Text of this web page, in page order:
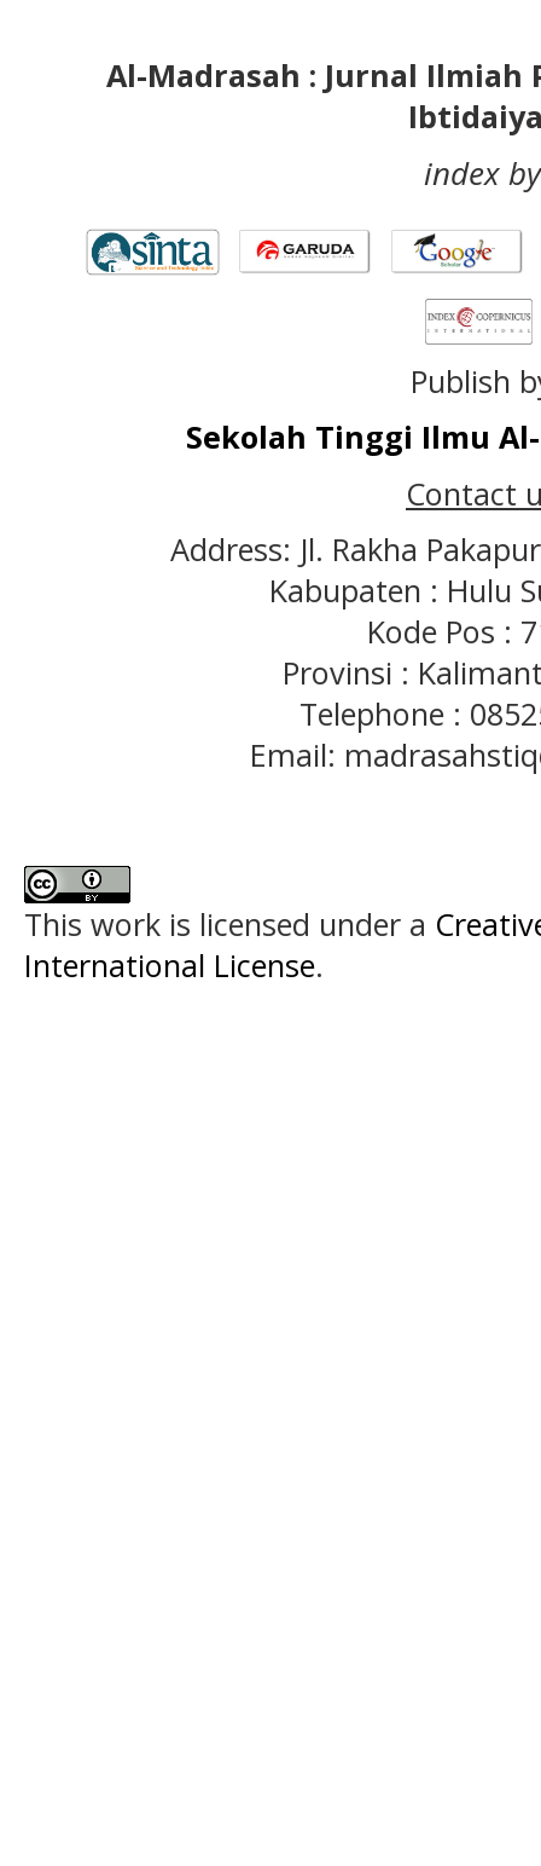
Al-Madrasah : Jurnal Ilmiah
index
Publish
Sekolah Tinggi Ilmu
Contact
Address: Jl. Rakha
Kabupaten : Hulu
Kode Pos :
Provinsi :
Telephone :
Email:
This work is licensed under a
International License.